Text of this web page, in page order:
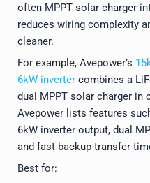
often MPPT solar charger
reduces wiring complexity
cleaner.
For example, Avepower’s
6kW inverter combines a
dual MPPT solar charger in
Avepower lists features
6kW inverter output, dual
and fast backup transfer
Best for: